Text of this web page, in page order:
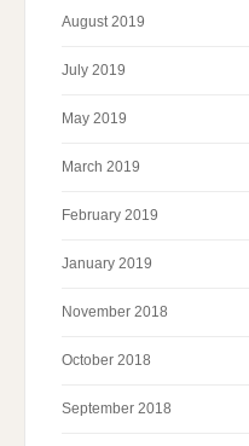
August 2019
July 2019
May 2019
March 2019
February 2019
January 2019
November 2018
October 2018
September 2018